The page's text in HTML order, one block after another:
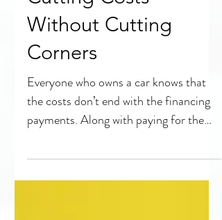
Cutting Costs
Without Cutting
Corners
Everyone who owns a car knows that
the costs don’t end with the financing